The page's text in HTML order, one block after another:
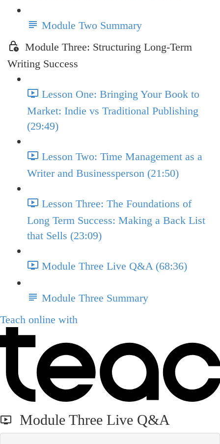
Module Two Summary
Module Three: Structuring Long-Term
Writing Success
Lesson One: Bringing Your Book to
Market: Indie vs Traditional Publishing
(29:49)
Lesson Two: Time Management as a
Writer and Businessperson (21:50)
Lesson Three: The Foundations of
Long Term Success: Making a Back List
that Sells (23:09)
Module Three Live Q&A (68:36)
Module Three Summary
Teach online with
Module Three Live Q&A